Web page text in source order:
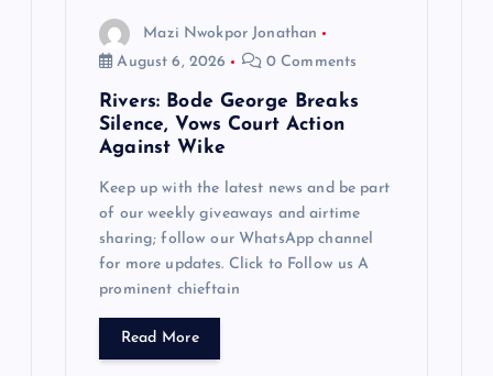
Mazi Nwokpor Jonathan
August 6, 2026
0 Comments
Rivers: Bode George Breaks
Silence, Vows Court Action
Against Wike
Keep up with the latest news and be part
of our weekly giveaways and airtime
sharing; follow our WhatsApp channel
for more updates. Click to Follow us A
prominent chieftain
Read More